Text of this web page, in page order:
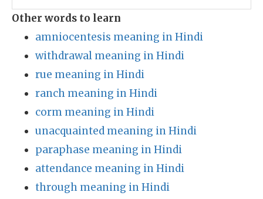
Other words to learn
amniocentesis meaning in Hindi
withdrawal meaning in Hindi
rue meaning in Hindi
ranch meaning in Hindi
corm meaning in Hindi
unacquainted meaning in Hindi
paraphase meaning in Hindi
attendance meaning in Hindi
through meaning in Hindi